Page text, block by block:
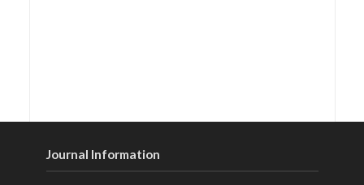
Journal Information